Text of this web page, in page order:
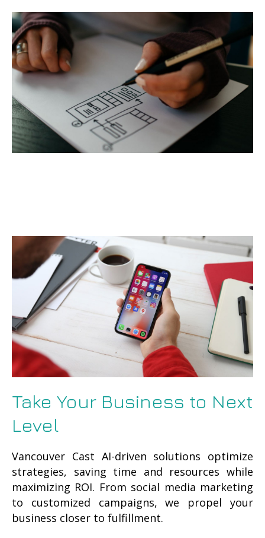
Take Your Business to Next
Level
Vancouver Cast AI-driven solutions optimize
strategies, saving time and resources while
maximizing ROI. From social media marketing
to customized campaigns, we propel your
business closer to fulfillment.